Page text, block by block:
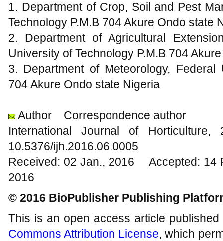
1. Department of Crop, Soil and Pest
Technology P.M.B 704 Akure Ondo state
2. Department of Agricultural
University of Technology P.M.B 704
3. Department of Meteorology, Federal
704 Akure Ondo state Nigeria
Author
Correspondence author
International Journal of
10.5376/ijh.2016.06.0005
Received: 02 Jan., 2016 Accepted:
2016
© 2016 BioPublisher Publishing
This is an open access article
Commons Attribution License, which